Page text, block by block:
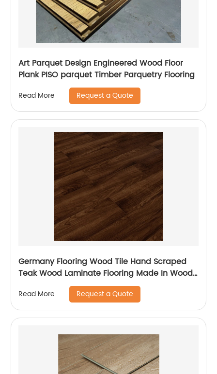
Art Parquet Design Engineered Wood Floor
Plank PISO parquet Timber Parquetry Flooring
Read More Request a Quote
Germany Flooring Wood Tile Hand Scraped
Teak Wood Laminate Flooring Made In Wood
Plastic For Balcony Laminate Flooring
Read More Request a Quote